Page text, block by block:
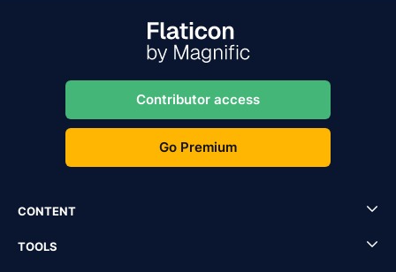
Contributor access
Go Premium
CONTENT
TOOLS